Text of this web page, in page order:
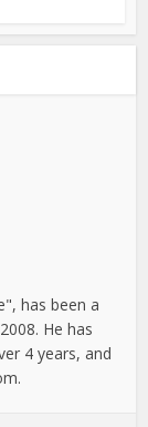
has been a
He has
4 years, and